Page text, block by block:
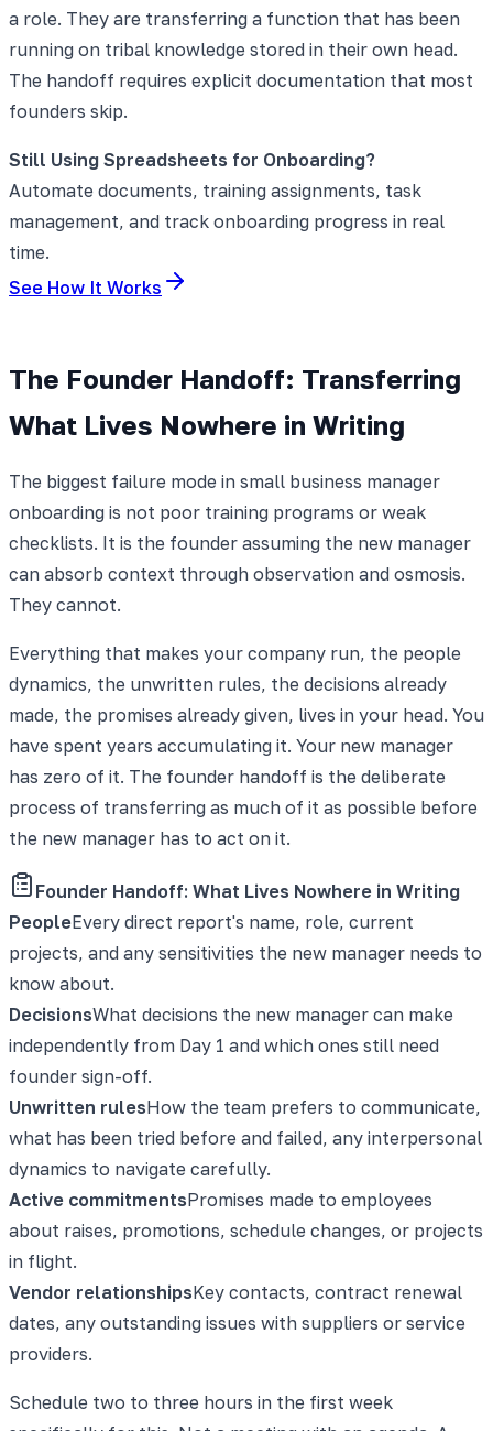
a role. They are transferring a function that has been
running on tribal knowledge stored in their own head.
The handoff requires explicit documentation that most
founders skip.
Still Using Spreadsheets for Onboarding?
Automate documents, training assignments, task
management, and track onboarding progress in real
time.
See How It Works
The Founder Handoff: Transferring
What Lives Nowhere in Writing
The biggest failure mode in small business manager
onboarding is not poor training programs or weak
checklists. It is the founder assuming the new manager
can absorb context through observation and osmosis.
They cannot.
Everything that makes your company run, the people
dynamics, the unwritten rules, the decisions already
made, the promises already given, lives in your head. You
have spent years accumulating it. Your new manager
has zero of it. The founder handoff is the deliberate
process of transferring as much of it as possible before
the new manager has to act on it.
Founder Handoff: What Lives Nowhere in Writing
PeopleEvery direct report's name, role, current
projects, and any sensitivities the new manager needs to
know about.
DecisionsWhat decisions the new manager can make
independently from Day 1 and which ones still need
founder sign-off.
Unwritten rulesHow the team prefers to communicate,
what has been tried before and failed, any interpersonal
dynamics to navigate carefully.
Active commitmentsPromises made to employees
about raises, promotions, schedule changes, or projects
in flight.
Vendor relationshipsKey contacts, contract renewal
dates, any outstanding issues with suppliers or service
providers.
Schedule two to three hours in the first week